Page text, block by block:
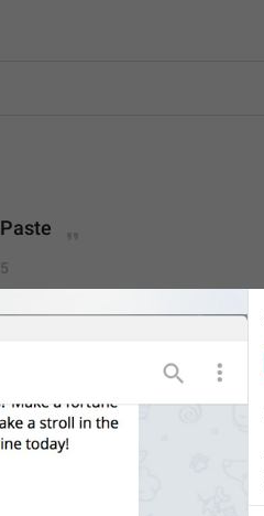
Paste
5
ADD TRANSLATION